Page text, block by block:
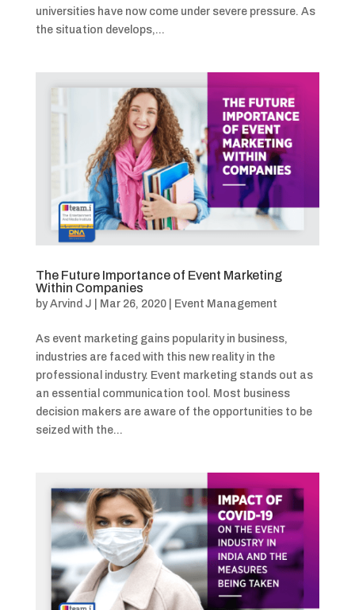
universities have now come under severe pressure. As
the situation develops,...
The Future Importance of Event Marketing
Within Companies
byArvind J Mar 26, 2020| Event Management
As event marketing gains popularity in business,
industries are faced with this new reality in the
professional industry. Event marketing stands out as
an essential communication tool. Most business
decision makers are aware of the opportunities to be
seized with the...